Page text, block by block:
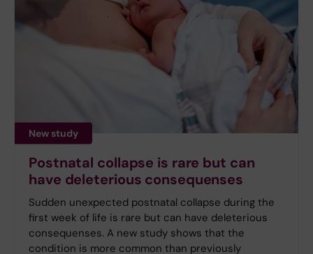
New study
Postnatal collapse is rare but can
have deleterious consequenses
Sudden unexpected postnatal collapse during the
first week of life is rare but can have deleterious
consequenses. A new study shows that the
condition is more common than previously